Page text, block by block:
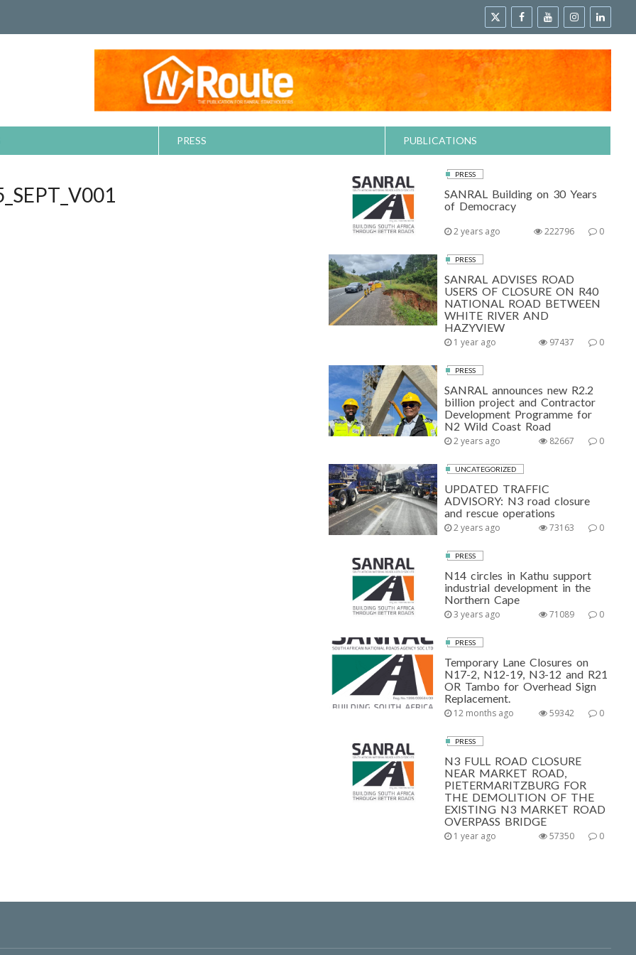
PRESS PUBLICATIONS
PRESS
SANRAL Building on 30 Years
of Democracy
2 years ago 0
222796
PRESS
SANRAL ADVISES ROAD
USERS OF CLOSURE ON R40
NATIONAL ROAD BETWEEN
WHITE RIVER AND
HAZYVIEW
1 year ago 0
97437
PRESS
SANRAL announces new R2.2
billion project and Contractor
Development Programme for
N2 Wild Coast Road
2 years ago 0
82667
UNCATEGORIZED
UPDATED TRAFFIC
ADVISORY: N3 road closure
and rescue operations
2 years ago 0
73163
PRESS
N14 circles in Kathu support
industrial development in the
Northern Cape
3 years ago 0
71089
PRESS
Temporary Lane Closures on
N17-2, N12-19, N3-12 and R21
OR Tambo for Overhead Sign
Replacement.
12 months ago 0
59342
PRESS
N3 FULL ROAD CLOSURE
NEAR MARKET ROAD,
PIETERMARITZBURG FOR
THE DEMOLITION OF THE
EXISTING N3 MARKET ROAD
OVERPASS BRIDGE
1 year ago 0
57350